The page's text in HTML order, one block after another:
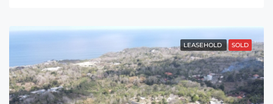
LEASEHOLD SOLD